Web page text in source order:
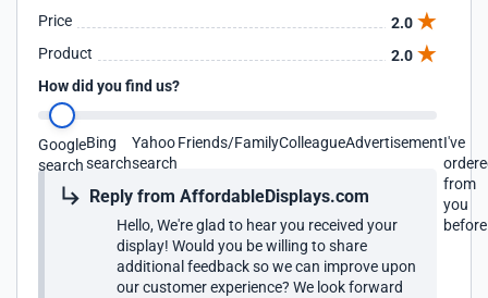
Price
2.0
Product
2.0
How did you find us?
Google
search
Bing
search
Yahoo
search
Friends/FamilyColleagueAdvertisementI've
from
you
before
Reply from AffordableDisplays.com
Hello, We're glad to hear you received your
display! Would you be willing to share
additional feedback so we can improve upon
our customer experience? We look forward